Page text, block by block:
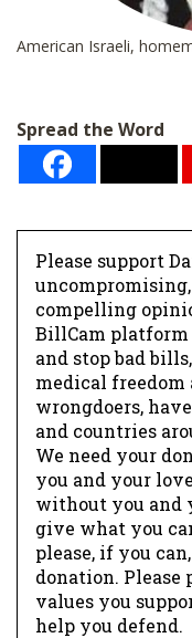
American Israeli,
Spread the Word
Please support
compelling
BillCam platform
and stop bad
medical
wrongdoers,
and countries
We need your
you and your
without you and
give what you
please, if you
donation. Please
values you
help you defend.